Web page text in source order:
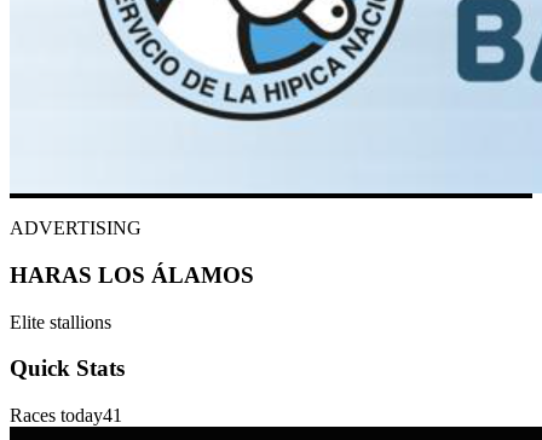
ADVERTISING
HARAS LOS ÁLAMOS
Elite stallions
Quick Stats
Races today41